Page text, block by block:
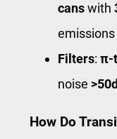
canswith
emissions
Filters: π-
noise
How Do